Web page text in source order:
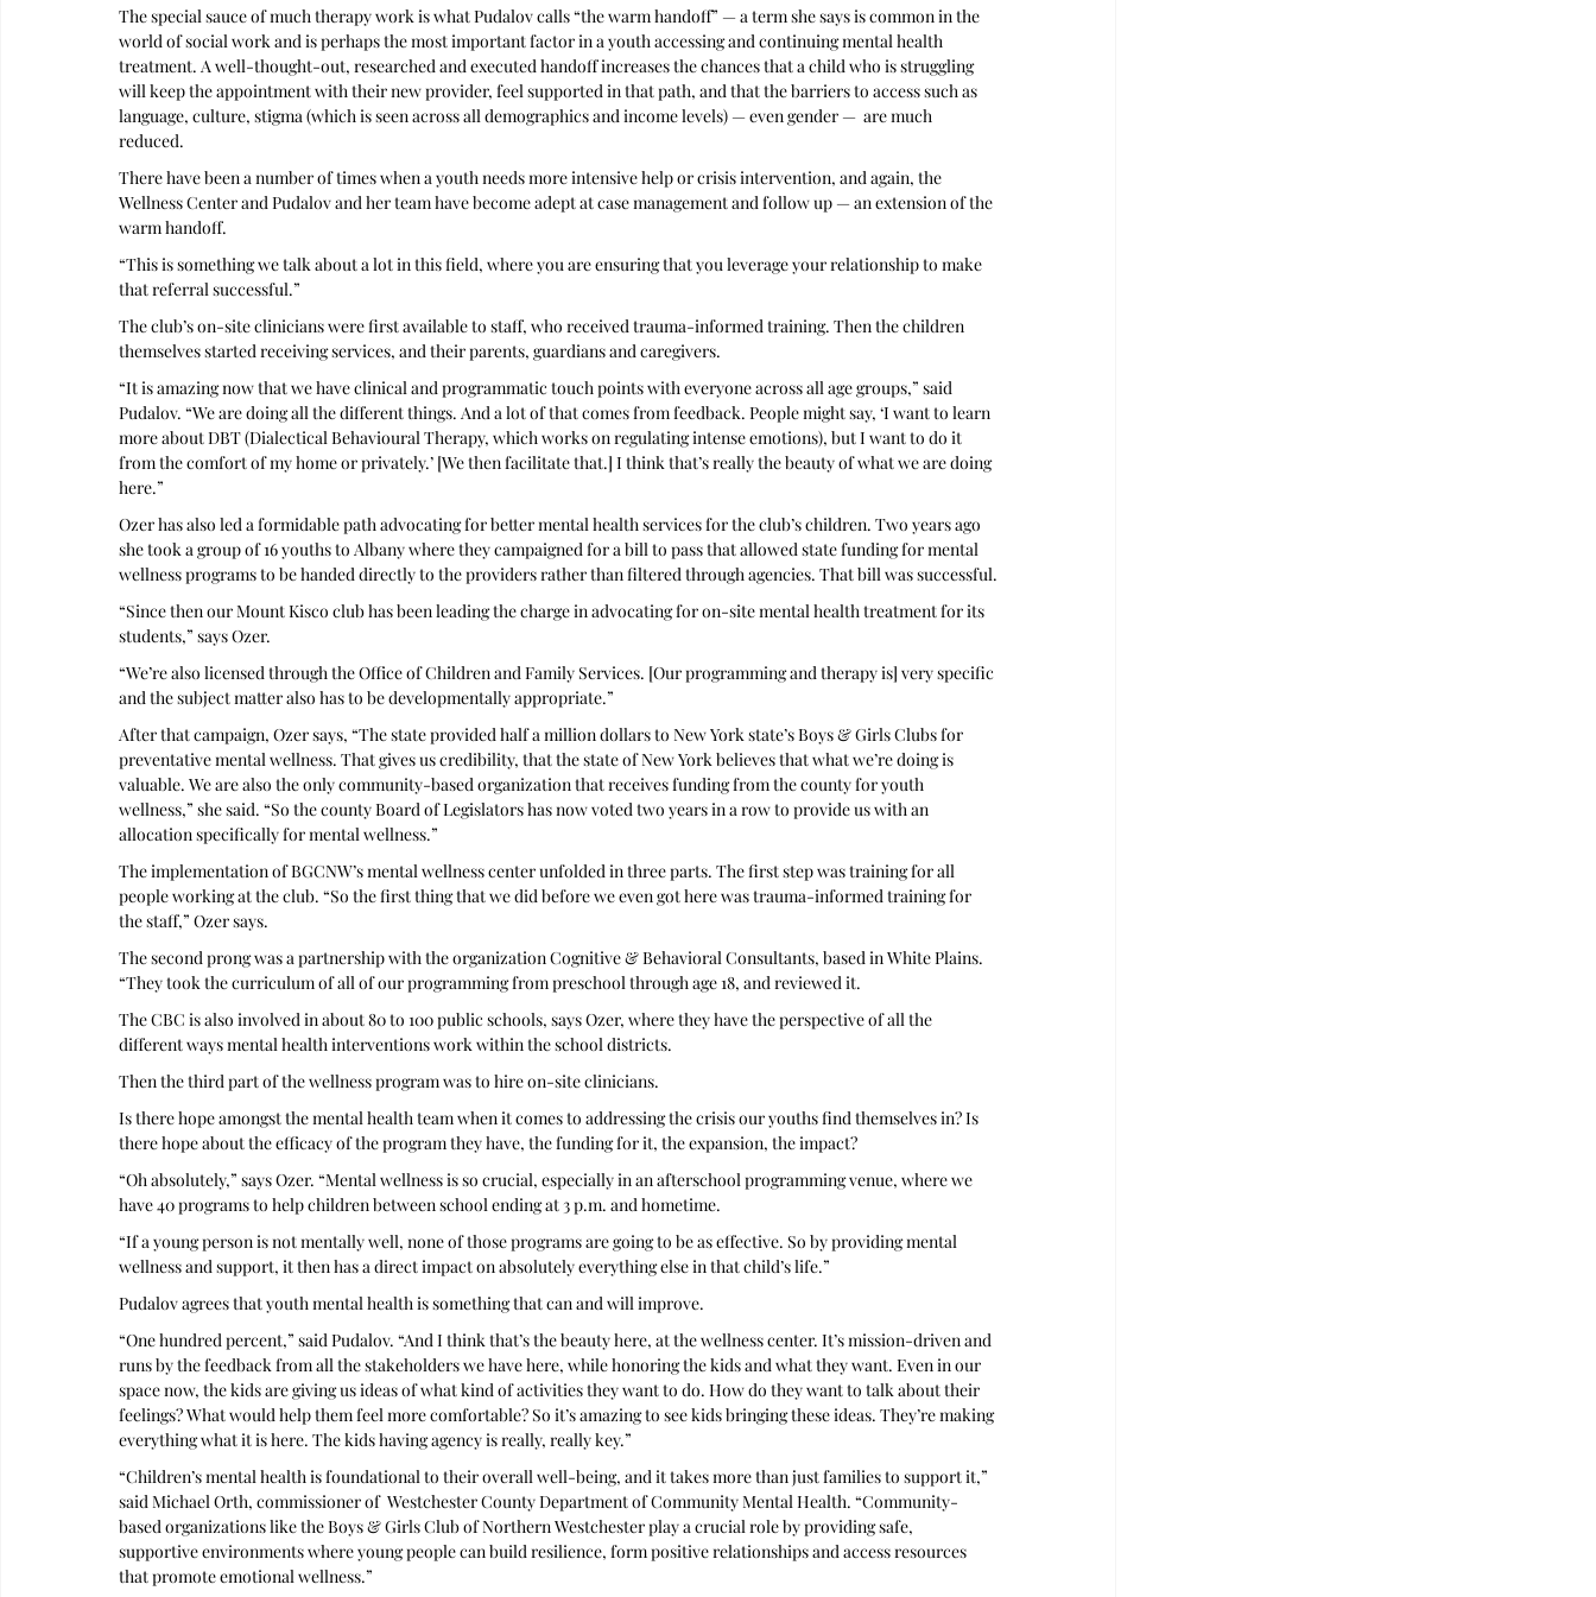
The special sauce of much therapy work is what Pudalov calls “the warm handoff” — a term she says is common in the
world of social work and is perhaps the most important factor in a youth accessing and continuing mental health
treatment. A well-thought-out, researched and executed handoff increases the chances that a child who is struggling
will keep the appointment with their new provider, feel supported in that path, and that the barriers to access such as
language, culture, stigma (which is seen across all demographics and income levels) — even gender —  are much
reduced.
There have been a number of times when a youth needs more intensive help or crisis intervention, and again, the
Wellness Center and Pudalov and her team have become adept at case management and follow up — an extension of the
warm handoff.
“This is something we talk about a lot in this field, where you are ensuring that you leverage your relationship to make
that referral successful.”
The club’s on-site clinicians were first available to staff, who received trauma-informed training. Then the children
themselves started receiving services, and their parents, guardians and caregivers.
“It is amazing now that we have clinical and programmatic touch points with everyone across all age groups,” said
Pudalov. “We are doing all the different things. And a lot of that comes from feedback. People might say, ‘I want to learn
more about DBT (Dialectical Behavioural Therapy, which works on regulating intense emotions), but I want to do it
from the comfort of my home or privately.’ [We then facilitate that.] I think that’s really the beauty of what we are doing
here.”
Ozer has also led a formidable path advocating for better mental health services for the club’s children. Two years ago
she took a group of 16 youths to Albany where they campaigned for a bill to pass that allowed state funding for mental
wellness programs to be handed directly to the providers rather than filtered through agencies. That bill was successful.
“Since then our Mount Kisco club has been leading the charge in advocating for on-site mental health treatment for its
students,” says Ozer.
“We’re also licensed through the Office of Children and Family Services. [Our programming and therapy is] very specific
and the subject matter also has to be developmentally appropriate.”
After that campaign, Ozer says, “The state provided half a million dollars to New York state’s Boys & Girls Clubs for
preventative mental wellness. That gives us credibility, that the state of New York believes that what we’re doing is
valuable. We are also the only community-based organization that receives funding from the county for youth
wellness,” she said. “So the county Board of Legislators has now voted two years in a row to provide us with an
allocation specifically for mental wellness.”
The implementation of BGCNW’s mental wellness center unfolded in three parts. The first step was training for all
people working at the club. “So the first thing that we did before we even got here was trauma-informed training for
the staff,” Ozer says.
The second prong was a partnership with the organization Cognitive & Behavioral Consultants, based in White Plains.
“They took the curriculum of all of our programming from preschool through age 18, and reviewed it.
The CBC is also involved in about 80 to 100 public schools, says Ozer, where they have the perspective of all the
different ways mental health interventions work within the school districts.
Then the third part of the wellness program was to hire on-site clinicians.
Is there hope amongst the mental health team when it comes to addressing the crisis our youths find themselves in? Is
there hope about the efficacy of the program they have, the funding for it, the expansion, the impact?
“Oh absolutely,” says Ozer. “Mental wellness is so crucial, especially in an afterschool programming venue, where we
have 40 programs to help children between school ending at 3 p.m. and hometime.
“If a young person is not mentally well, none of those programs are going to be as effective. So by providing mental
wellness and support, it then has a direct impact on absolutely everything else in that child’s life.”
Pudalov agrees that youth mental health is something that can and will improve.
“One hundred percent,” said Pudalov. “And I think that’s the beauty here, at the wellness center. It’s mission-driven and
runs by the feedback from all the stakeholders we have here, while honoring the kids and what they want. Even in our
space now, the kids are giving us ideas of what kind of activities they want to do. How do they want to talk about their
feelings? What would help them feel more comfortable? So it’s amazing to see kids bringing these ideas. They’re making
everything what it is here. The kids having agency is really, really key.”
“Children’s mental health is foundational to their overall well-being, and it takes more than just families to support it,”
said Michael Orth, commissioner of  Westchester County Department of Community Mental Health. “Community-
based organizations like the Boys & Girls Club of Northern Westchester play a crucial role by providing safe,
supportive environments where young people can build resilience, form positive relationships and access resources
that promote emotional wellness.”